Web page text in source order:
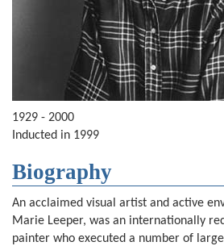
1929 - 2000
Inducted in 1999
Biography
An acclaimed visual artist and active
Marie Leeper, was an internationally
painter who executed a number of